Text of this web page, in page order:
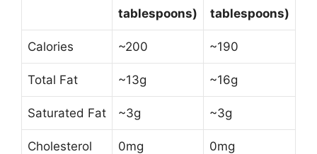
tablespoons)
tablespoons)
Calories ~200 ~190
Total Fat ~13g ~16g
Saturated Fat ~3g ~3g
Cholesterol 0mg 0mg